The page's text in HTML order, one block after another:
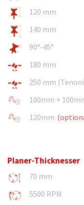
120 mm
140 mm
90°-45°
180 mm
250 mm
100mm +
120mm
Planer-Thicknesser
70 mm
5500 RPM